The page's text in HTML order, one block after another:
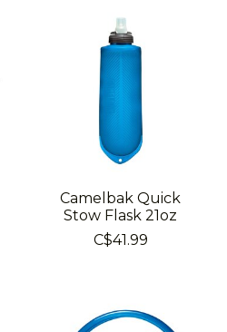
Camelbak Quick
Stow Flask 21oz
C$41.99